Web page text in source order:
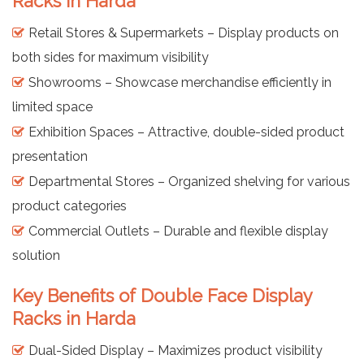
Retail Stores & Supermarkets – Display products on
both sides for maximum visibility
Showrooms – Showcase merchandise efficiently in
limited space
Exhibition Spaces – Attractive, double-sided product
presentation
Departmental Stores – Organized shelving for various
product categories
Commercial Outlets – Durable and flexible display
solution
Key Benefits of Double Face Display
Racks in Harda
Dual-Sided Display – Maximizes product visibility